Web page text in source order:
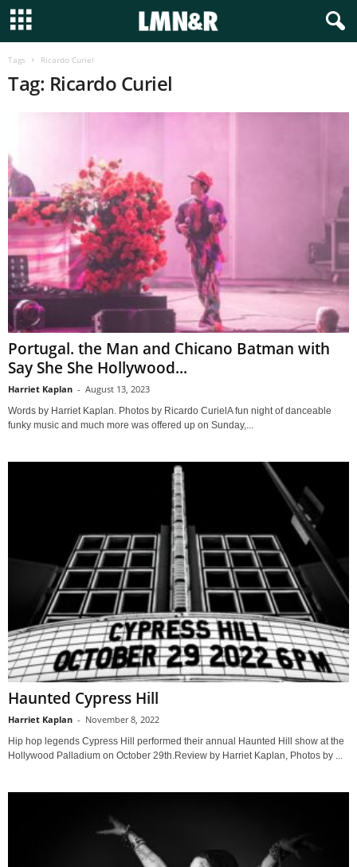
Tags Ricardo Curiel
Tag: Ricardo Curiel
Portugal. the Man and Chicano Batman with
Say She She Hollywood...
Harriet Kaplan - August 13, 2023
Words by Harriet Kaplan. Photos by Ricardo CurielA fun night of danceable
funky music and much more was offered up on Sunday,...
Haunted Cypress Hill
Harriet Kaplan - November 8, 2022
Hip hop legends Cypress Hill performed their annual Haunted Hill show at the
Hollywood Palladium on October 29th.Review by Harriet Kaplan, Photos by ...